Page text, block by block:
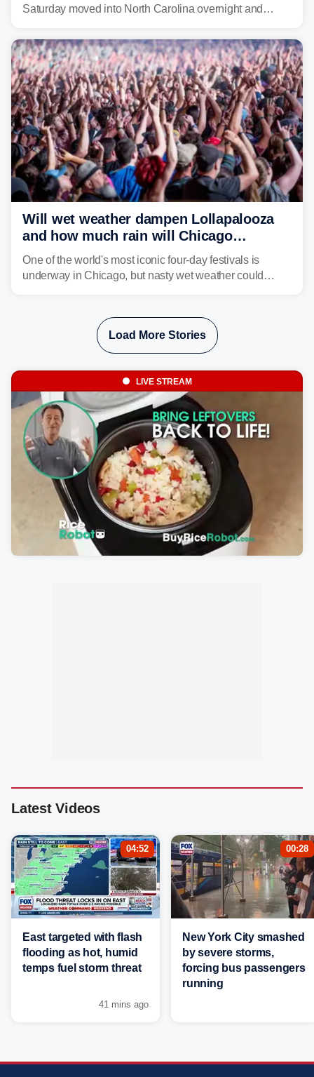
Saturday moved into North Carolina overnight and
Will wet weather dampen Lollapalooza
and how much rain will Chicago
receive?
One of the world's most iconic four-day festivals is
underway in Chicago, but nasty wet weather could
Load More Stories
LIVE STREAM
Latest Videos
04:52
East targeted with flash
flooding as hot, humid
temps fuel storm threat
41 mins ago
00:28
New York City smashed
by severe storms,
forcing bus passengers
running